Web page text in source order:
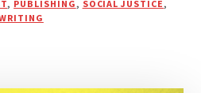
, PUBLISHING, SOCIAL JUSTICE,